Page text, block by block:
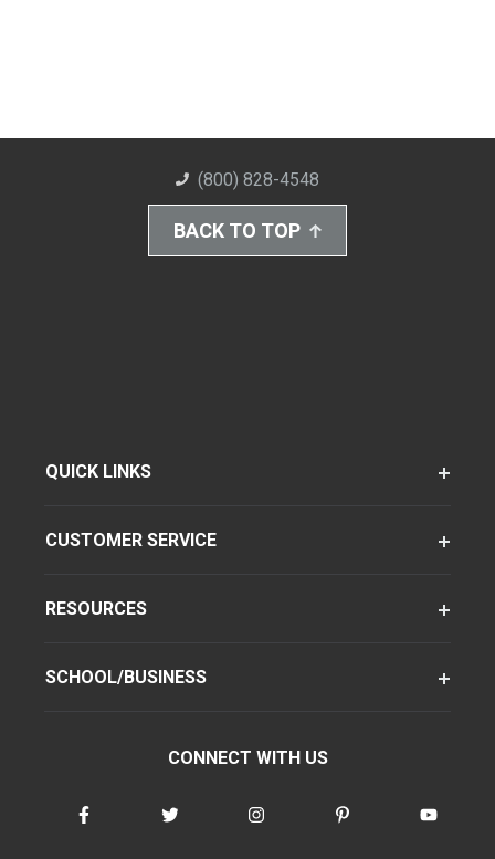
(800) 828-4548
BACK TO TOP
QUICK LINKS
CUSTOMER SERVICE
RESOURCES
SCHOOL/BUSINESS
CONNECT WITH US